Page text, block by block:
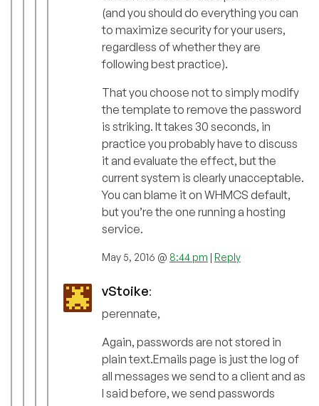
(and you should do everything you can
to maximize security for your users,
regardless of whether they are
following best practice).
That you choose not to simply modify
the template to remove the password
is striking. It takes 30 seconds, in
practice you probably have to discuss
it and evaluate the effect, but the
current system is clearly unacceptable.
You can blame it on WHMCS default,
but you’re the one running a hosting
service.
May 5, 2016 @ 8:44 pm | Reply
vStoike:
perennate,
Again, passwords are not stored in
plain text.Emails page is just the log of
all messages we send to a client and as
I said before, we send passwords